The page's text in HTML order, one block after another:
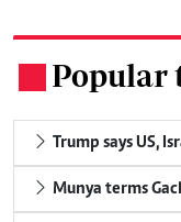
Popular
Trump says US,
Munya terms